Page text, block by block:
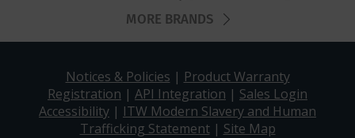
MORE BRANDS
Notices & Policies | Product Warranty
Registration | API Integration | Sales Login
Accessibility | ITW Modern Slavery and Human
Trafficking Statement| Site Map